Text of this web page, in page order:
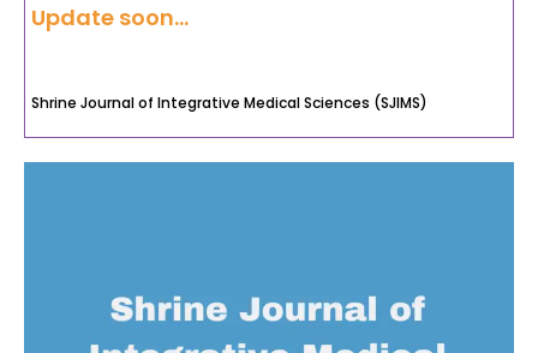
Update soon...
Shrine Journal of Integrative Medical Sciences (SJIMS)